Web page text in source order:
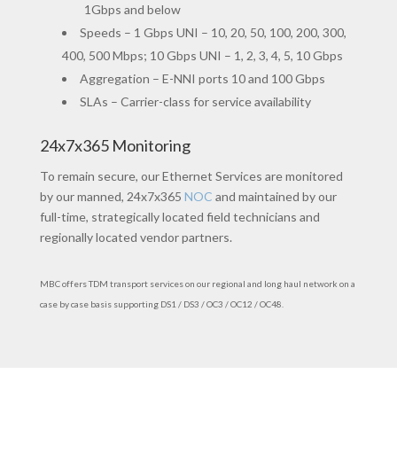
1Gbps and below
Speeds – 1 Gbps UNI – 10, 20, 50, 100, 200, 300,
400, 500 Mbps; 10 Gbps UNI – 1, 2, 3, 4, 5, 10 Gbps
Aggregation – E-NNI ports 10 and 100 Gbps
SLAs – Carrier-class for service availability
24x7x365 Monitoring
To remain secure, our Ethernet Services are monitored
by our manned, 24x7x365 NOC and maintained by our
full-time, strategically located field technicians and
regionally located vendor partners.
MBC offers TDM transport services on our regional and long haul network on a
case by case basis supporting DS1 / DS3 / OC3 / OC12 / OC48.